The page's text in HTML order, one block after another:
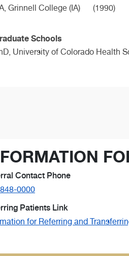
Grinnell College (IA) (1990)
Schools
University of Colorado Health
Contact Phone
0000
Patients Link
for Referring and